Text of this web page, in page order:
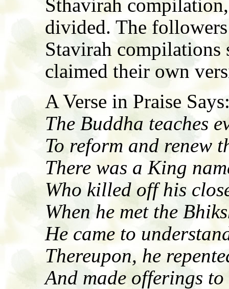
Sthavirah
divided. The
Stavirah compilations
claimed their own
A Verse in Praise
The Buddha teaches
To reform and renew
There was a King
Who killed off his
When he met the
He came to
Thereupon, he
And made offerings